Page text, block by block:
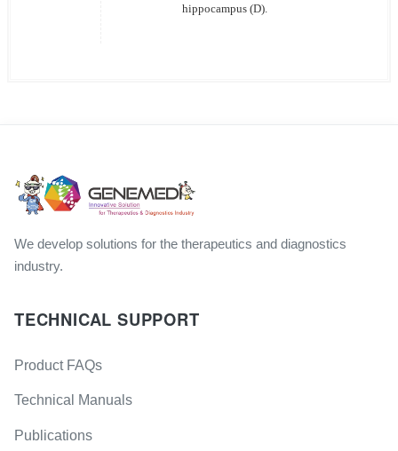
hippocampus (D).
We develop solutions for the therapeutics and diagnostics
industry.
TECHNICAL SUPPORT
Product FAQs
Technical Manuals
Publications